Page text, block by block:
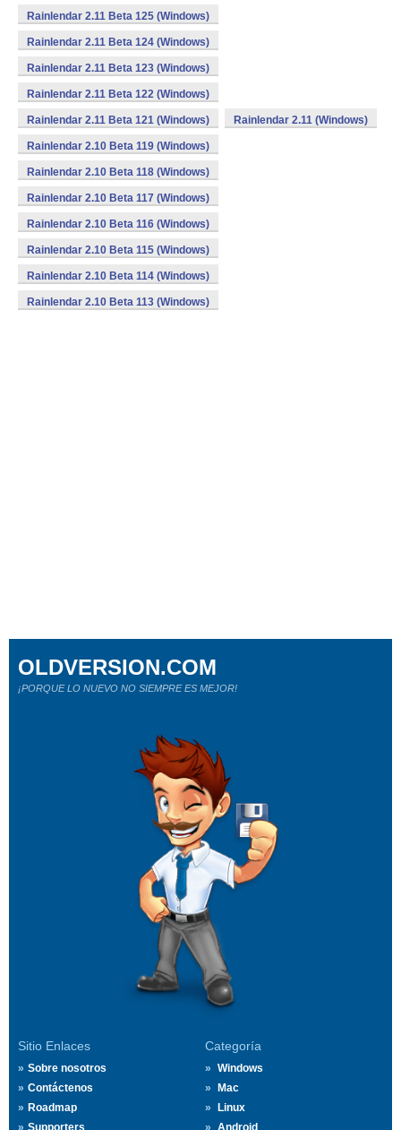
Rainlendar 2.11 Beta 125 (Windows)
Rainlendar 2.11 Beta 124 (Windows)
Rainlendar 2.11 Beta 123 (Windows)
Rainlendar 2.11 Beta 122 (Windows)
Rainlendar 2.11 Beta 121 (Windows) Rainlendar 2.11 (Windows)
Rainlendar 2.10 Beta 119 (Windows)
Rainlendar 2.10 Beta 118 (Windows)
Rainlendar 2.10 Beta 117 (Windows)
Rainlendar 2.10 Beta 116 (Windows)
Rainlendar 2.10 Beta 115 (Windows)
Rainlendar 2.10 Beta 114 (Windows)
Rainlendar 2.10 Beta 113 (Windows)
Sitio Enlaces
Sobre nosotros
Contáctenos
Roadmap
Supporters
Categoría
Windows
Mac
Linux
Android
OLDVERSION.COM
¡PORQUE LO NUEVO NO SIEMPRE ES MEJOR!